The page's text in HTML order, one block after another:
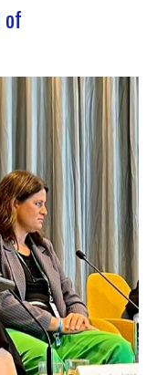
edition, the Jazz’s
November 29 to
dedicated to jazz
promises total
musical